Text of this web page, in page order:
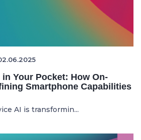
Your Pocket: How On-
Smartphone Capabilities
AI is transformin...